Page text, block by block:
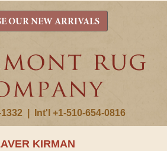
Int'l +1-510-654-0816
OUR NEW ARRIVALS
KIRMAN